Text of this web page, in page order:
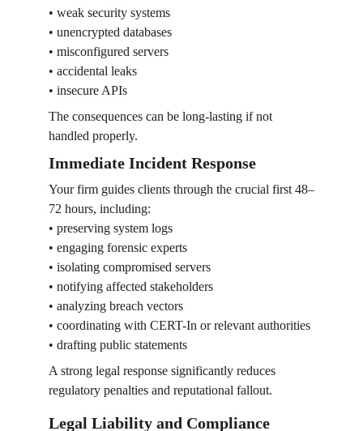
• weak security systems
• unencrypted databases
• misconfigured servers
• accidental leaks
• insecure APIs
The consequences can be long-lasting if not
handled properly.
Immediate Incident Response
Your firm guides clients through the crucial first 48–
72 hours, including:
• preserving system logs
• engaging forensic experts
• isolating compromised servers
• notifying affected stakeholders
• analyzing breach vectors
• coordinating with CERT-In or relevant authorities
• drafting public statements
A strong legal response significantly reduces
regulatory penalties and reputational fallout.
Legal Liability and Compliance